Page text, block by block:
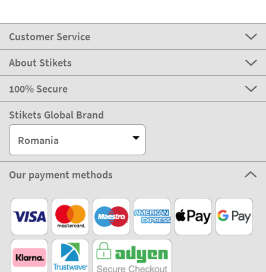
Customer Service
About Stikets
100% Secure
Stikets Global Brand
Romania
Our payment methods